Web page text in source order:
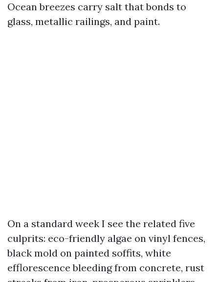
Ocean breezes carry salt that bonds to
glass, metallic railings, and paint.
On a standard week I see the related five
culprits: eco-friendly algae on vinyl fences,
black mold on painted soffits, white
efflorescence bleeding from concrete, rust